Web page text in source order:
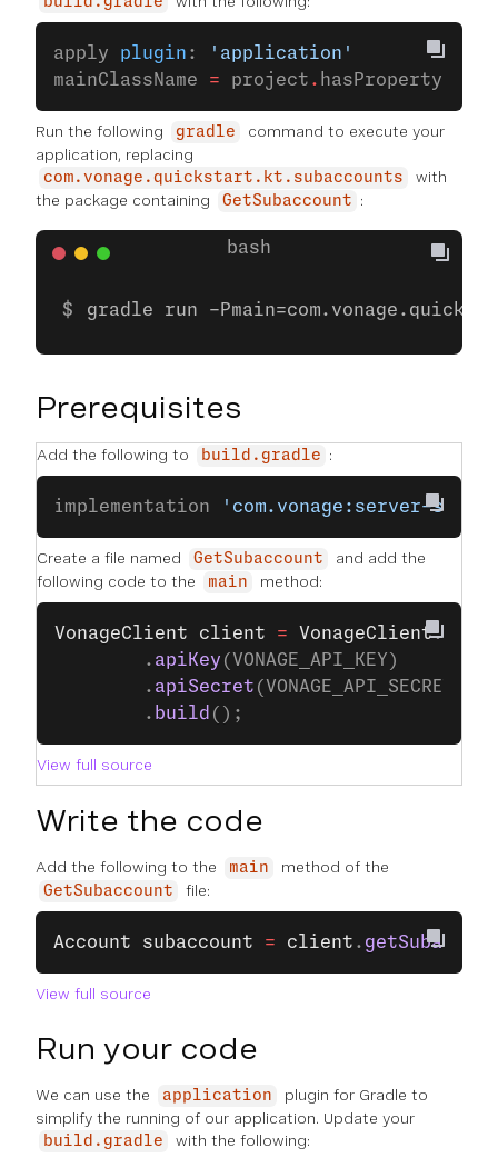
apply plugin :
'application'
mainClassName = project . hasProperty(
Run the following gradle
command to execute your
application, replacing
com.vonage.quickstart.kt.subaccounts
with
the package containing
GetSubaccount :
gradle run -
Prerequisites
Add the following to build.gradle :
implementation 'com.vonage:server-
Create a file named GetSubaccount
and add the
following code to the
main method:
VonageClient client = VonageClient.
		.
apiKey (VONAGE_API_KEY)
		.
apiSecret (VONAGE_API_SECRET)
		.
build ();
View full source
Write the code
Add the following to the main method of the
GetSubaccount file:
Account subaccount = client .
View full source
Run your code
We can use the application
plugin for Gradle to
simplify the running of our application. Update your
build.gradle with the following: